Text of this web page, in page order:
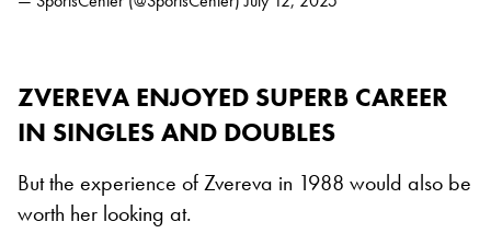
ZVEREVA ENJOYED SUPERB CAREER
IN SINGLES AND DOUBLES
But the experience of Zvereva in 1988 would also be
worth her looking at.